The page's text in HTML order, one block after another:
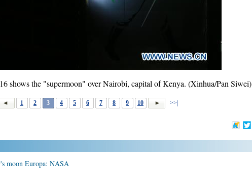
shows the "supermoon" over Nairobi, capital of Kenya. (Xinhua/Pan Siwei)
1 2 3 4 5 6 7 8 9 10 >>|
moon Europa: NASA